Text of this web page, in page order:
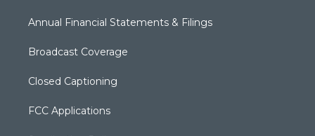
Annual Financial Statements & Filings
Broadcast Coverage
Closed Captioning
FCC Applications